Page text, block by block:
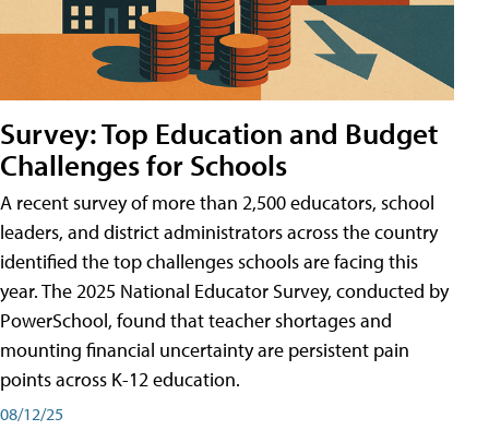
Survey: Top Education and Budget
Challenges for Schools
A recent survey of more than 2,500 educators, school
leaders, and district administrators across the country
identified the top challenges schools are facing this
year. The 2025 National Educator Survey, conducted by
PowerSchool, found that teacher shortages and
mounting financial uncertainty are persistent pain
points across K-12 education.
08/12/25